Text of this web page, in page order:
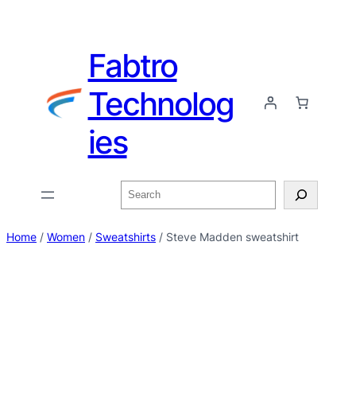
Fabtro
Technolog
ies
Home / Women / Sweatshirts / Steve Madden sweatshirt